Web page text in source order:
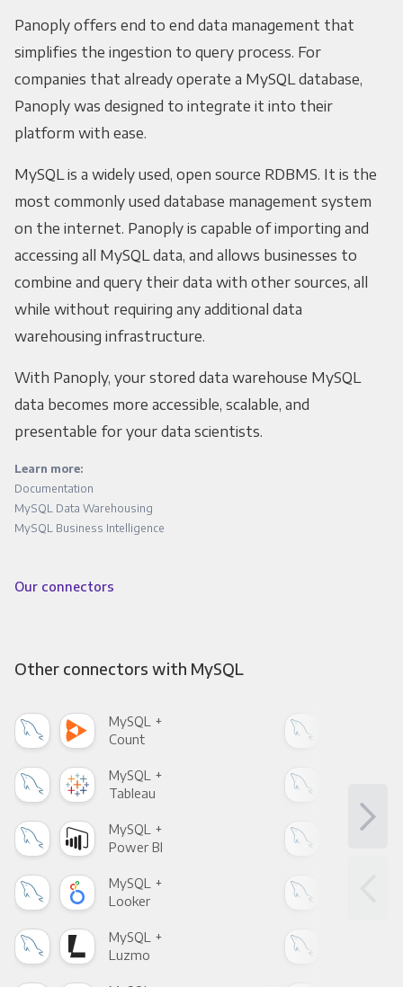
Panoply offers end to end data management that
simplifies the ingestion to query process. For
companies that already operate a MySQL database,
Panoply was designed to integrate it into their
platform with ease.
MySQL is a widely used, open source RDBMS. It is the
most commonly used database management system
on the internet. Panoply is capable of importing and
accessing all MySQL data, and allows businesses to
combine and query their data with other sources, all
while without requiring any additional data
warehousing infrastructure.
With Panoply, your stored data warehouse MySQL
data becomes more accessible, scalable, and
presentable for your data scientists.
Learn more:
Documentation
MySQL Data Warehousing
MySQL Business Intelligence
Our connectors
Other connectors with MySQL
MySQL +
Count
MySQL +
Tableau
MySQL +
Power BI
MySQL +
Looker
MySQL +
Luzmo